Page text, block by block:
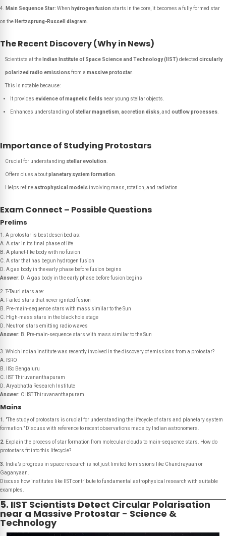
Main Sequence Star: When hydrogen fusion starts in the core, it becomes a fully formed star
on the Hertzsprung-Russell diagram
The Recent Discovery (Why in News)
Scientists at the Indian Institute of Space Science and Technology (IIST) detected circularly
polarized radio emissionsfrom a massive protostar
This is notable because:
It provides evidence of magnetic fields near young stellar objects.
Enhances understanding of stellar magnetism accretion disks , and outflow processes
Importance of Studying Protostars
Crucial for understanding stellar evolution
Offers clues aboutplanetary system formation
Helps refineastrophysical models involving mass, rotation, and radiation.
Exam Connect – Possible Questions
Prelims
1. A protostar is best described as:
A. A star in its final phase of life
B. A planet-like body with no fusion
C. A star that has begun hydrogen fusion
D. A gas body in the early phase before fusion begins
Answer: D. A gas body in the early phase before fusion begins
2. T-Tauri stars are:
A. Failed stars that never ignited fusion
B. Pre-main-sequence stars with mass similar to the Sun
C. High-mass stars in the black hole stage
D. Neutron stars emitting radio waves
Answer: B. Pre-main-sequence stars with mass similar to the Sun
3. Which Indian institute was recently involved in the discovery of emissions from a protostar?
A. ISRO
B. IISc Bengaluru
C. IIST Thiruvananthapuram
D. Aryabhatta Research Institute
Answer: C IIST Thiruvananthapuram
Mains
1.
"The study of protostars is crucial for understanding the lifecycle of stars and planetary system
formation." Discuss with reference to recent observations made by Indian astronomers.
2.
Explain the process of star formation from molecular clouds to main-sequence stars. How do
protostars fit into this lifecycle?
3.
India’s progress in space research is not just limited to missions like Chandrayaan or
Gaganyaan.
Discuss how institutes like IIST contribute to fundamental astrophysical research with suitable
examples.
5. IIST Scientists Detect Circular Polarisation
near a Massive Protostar - Science &
Technology